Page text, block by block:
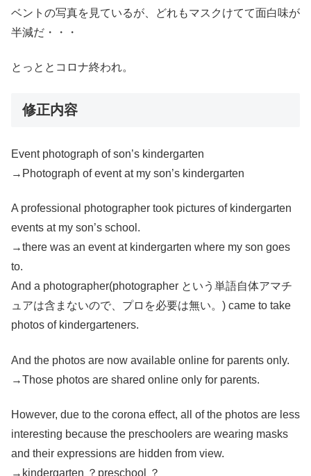
ベントの写真を見ているが、どれもマスクけてて面白味が
半減だ・・・
とっととコロナ終われ。
修正内容
Event photograph of son’s kindergarten
→Photograph of event at my son’s kindergarten
A professional photographer took pictures of kindergarten
events at my son’s school.
→there was an event at kindergarten where my son goes
to.
And a photographer(photographer という単語自体アマチ
ュアは含まないので、プロを必要は無い。) came to take
photos of kindergarteners.
And the photos are now available online for parents only.
→Those photos are shared online only for parents.
However, due to the corona effect, all of the photos are less
interesting because the preschoolers are wearing masks
and their expressions are hidden from view.
→kindergarten ？preschool ？